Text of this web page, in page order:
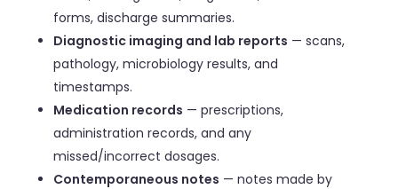
forms, discharge summaries.
Diagnostic imaging and lab reports — scans,
pathology, microbiology results, and
timestamps.
Medication records — prescriptions,
administration records, and any
missed/incorrect dosages.
Contemporaneous notes — notes made by